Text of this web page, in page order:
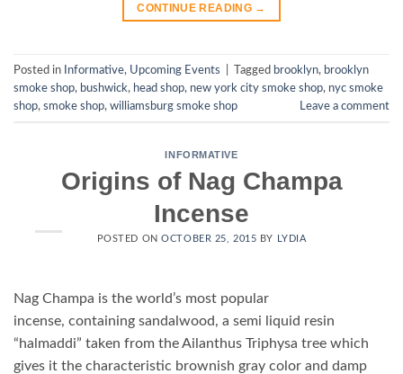
CONTINUE READING →
Posted in Informative, Upcoming Events Tagged brooklyn, brooklyn
smoke shop, bushwick, head shop, new york city smoke shop, nyc smoke
shop, smoke shop, williamsburg smoke shop Leave a comment
INFORMATIVE
Origins of Nag Champa
Incense
POSTED ONOCTOBER 25, 2015 BY LYDIA
Nag Champa is the world’s most popular
incense, containing sandalwood, a semi liquid resin
“halmaddi” taken from the Ailanthus Triphysa tree which
gives it the characteristic brownish gray color and damp